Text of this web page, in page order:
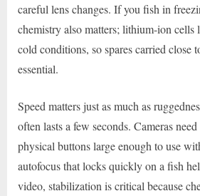
careful lens changes. If you fish in
chemistry also matters; lithium-ion cells
cold conditions, so spares carried close
essential.
Speed matters just as much as
often lasts a few seconds. Cameras
physical buttons large enough to use
autofocus that locks quickly on a fish
video, stabilization is critical because